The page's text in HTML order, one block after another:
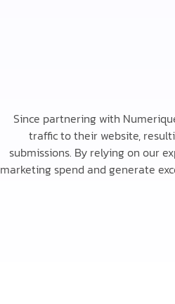
Since partnering with
traffic to their website,
submissions. By relying on our
marketing spend and generate